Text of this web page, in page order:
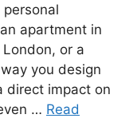
apartment in
or a
you design
direct impact on
… Read